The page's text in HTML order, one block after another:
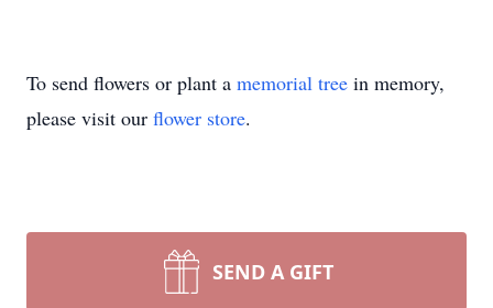
To send flowers or plant a memorial tree in memory,
please visit our flower store.
SEND A GIFT